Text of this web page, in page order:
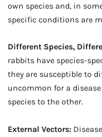
own species and, in
specific conditions are
Different Species,
rabbits have species-
they are susceptible to
uncommon for a
species to the other.
External Vectors: